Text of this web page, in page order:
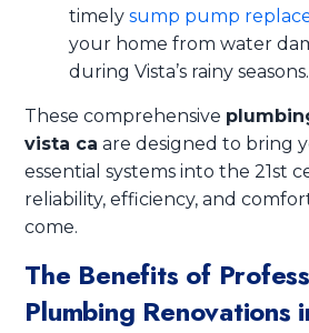
timelysump pump
your home from water
during Vista’s rainy seasons.
These comprehensive
vista ca are designed to bring
essential systems into the 21st
reliability, efficiency, and
come.
The Benefits of
Plumbing Renovations